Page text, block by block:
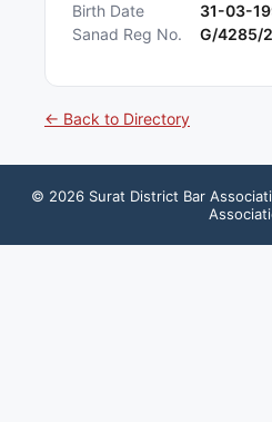
Birth Date
31-03-
Sanad Reg No.
G/4285/
← Back to Directory
© 2026 Surat District Bar